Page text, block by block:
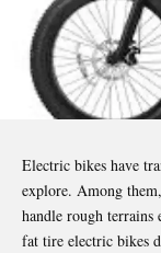
Electric bikes have
explore. Among
handle rough
fat tire electric bikes